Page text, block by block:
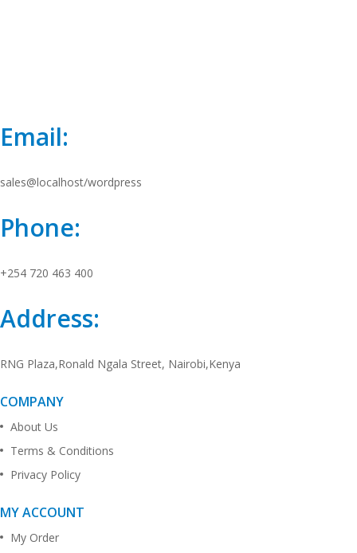
Email:
sales@localhost/wordpress
Phone:
+254 720 463 400
Address:
RNG Plaza,Ronald Ngala Street, Nairobi,Kenya
COMPANY
About Us
Terms & Conditions
Privacy Policy
MY ACCOUNT
My Order